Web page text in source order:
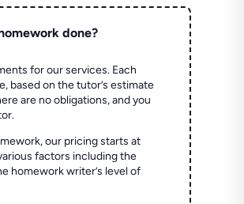
done?
for our services. Each
based on the tutor’s estimate
are no obligations, and you
our pricing starts at
factors including the
homework writer’s level of